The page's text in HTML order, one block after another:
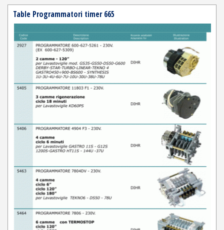
Table Programmatori timer 665